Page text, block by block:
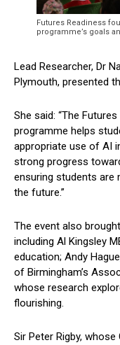
Futures Readiness
programme’s goals
Lead Researcher, Dr
Plymouth, presented
She said: “The
programme helps
appropriate use of AI
strong progress
ensuring students are
the future.”
The event also
including Al Kingsley
education; Andy
of Birmingham’s
whose research
flourishing.
Sir Peter Rigby,